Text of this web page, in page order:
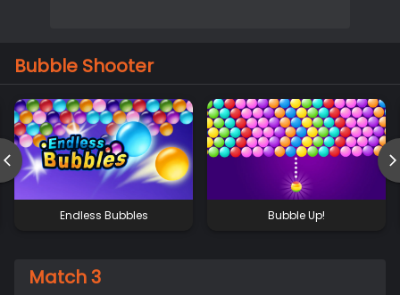
Bubble Shooter
Endless Bubbles Bubble Up!
Match 3